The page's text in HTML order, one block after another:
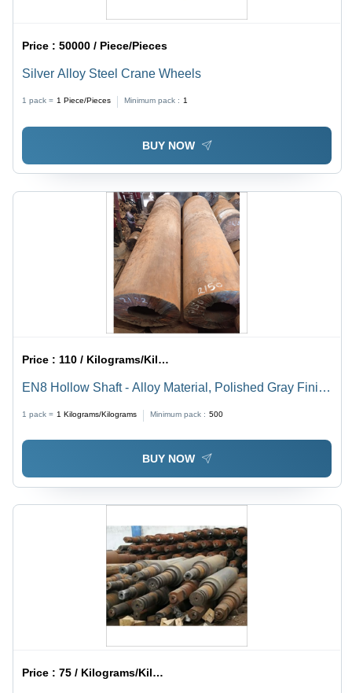
Price :50000 / Piece/Pieces
Silver Alloy Steel Crane Wheels
1 pack = 1 Piece/Pieces Minimum pack : 1
BUY NOW
Price : 110 / Kilograms/Kilograms
EN8 Hollow Shaft - Alloy Material, Polished Gray Finish
1 pack = 1 Kilograms/Kilograms Minimum pack : 500
BUY NOW
Price :75 / Kilograms/Kilograms